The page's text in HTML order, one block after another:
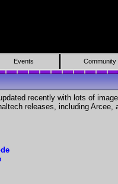
Events Community
recently with lots of
releases, including